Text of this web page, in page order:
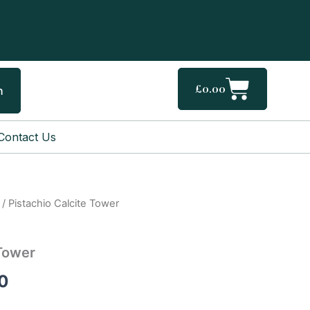
£0.00Cart
Us
/ Pistachio Calcite Tower
Price
£27.00